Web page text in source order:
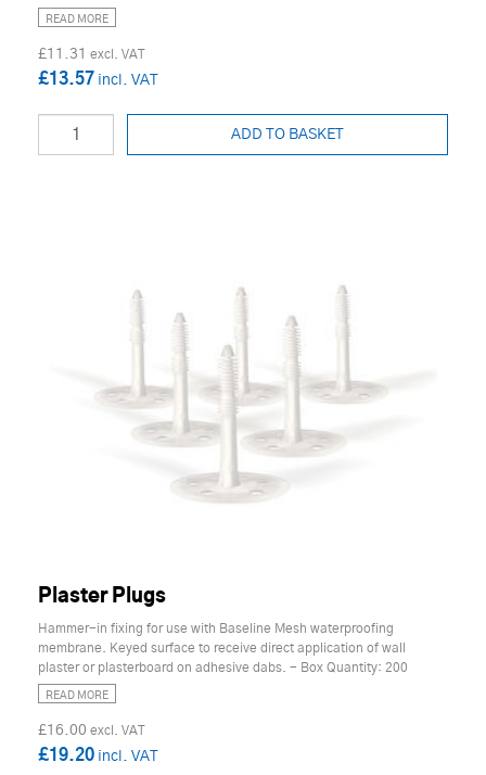
READ MORE
£11.31
£13.57
ADD TO BASKET
Plaster Plugs
Hammer-in fixing for use with Baseline Mesh waterproofing
membrane. Keyed surface to receive direct application of wall
plaster or plasterboard on adhesive dabs. - Box Quantity: 200
READ MORE
£16.00
£19.20